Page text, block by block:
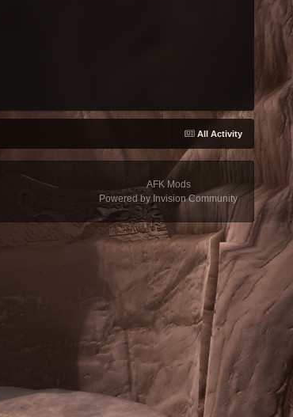
All Activity
AFK Mods
Powered by Invision Community